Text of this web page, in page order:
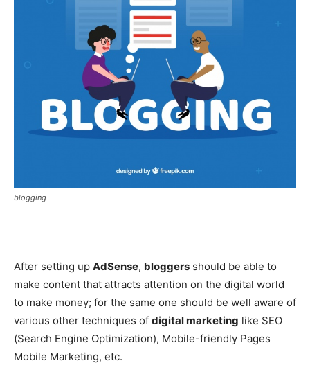
blogging
After setting up AdSense, bloggers should be able to
make content that attracts attention on the digital world
to make money; for the same one should be well aware of
various other techniques of digital marketing like SEO
(Search Engine Optimization), Mobile-friendly Pages
Mobile Marketing, etc.